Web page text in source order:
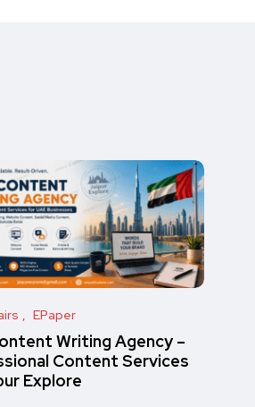
EPaper
Writing Agency –
Content Services
Explore